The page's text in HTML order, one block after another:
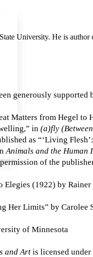
University. He is author
generously
Matters from Hegel to
in (a)fly
as “‘Living
Animals and the Human
of the
(1922) by
Her Limits” by Carolee
of Minnesota
and Art is licensed